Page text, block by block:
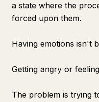
a state where the
forced upon them.
Having emotions isn't
Getting angry or
The problem is trying